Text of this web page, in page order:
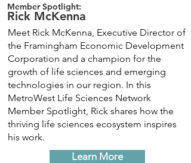
Member Spotlight:
Rick McKenna
Meet Rick McKenna, Executive Director of
the Framingham Economic Development
Corporation and a champion for the
growth of life sciences and emerging
technologies in our region. In this
MetroWest Life Sciences Network
Member Spotlight, Rick shares how the
thriving life sciences ecosystem inspires
his work.
Learn More